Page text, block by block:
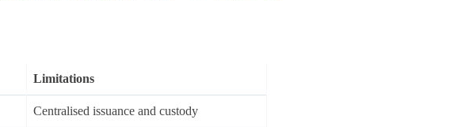
Limitations
Centralised issuance and custody